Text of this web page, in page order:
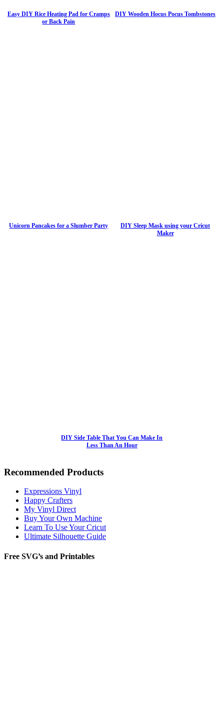
Easy DIY Rice Heating Pad for Cramps
or Back Pain
DIY Wooden Hocus Pocus Tombstones
Unicorn Pancakes for a Slumber Party
DIY Sleep Mask using your Cricut
Maker
DIY Side Table That You Can Make In
Less Than An Hour
Recommended Products
Expressions Vinyl
Happy Crafters
My Vinyl Direct
Buy Your Own Machine
Learn To Use Your Cricut
Ultimate Silhouette Guide
Free SVG’s and Printables